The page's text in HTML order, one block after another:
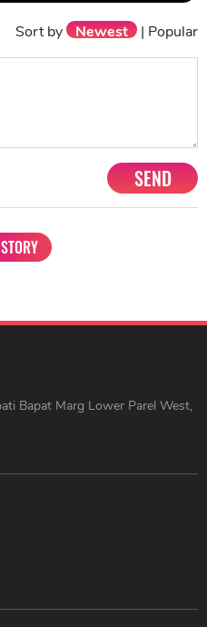
Sort by Newest | Popular
SEND
Bapat Marg Lower Parel West,